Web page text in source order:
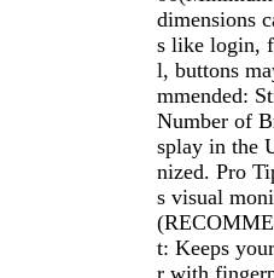
dimensions
s like login,
l, buttons
mmended:
Number of
splay in the
nized. Pro
s visual
t: Keeps
r with